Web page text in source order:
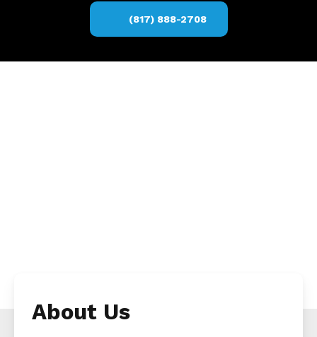
(817) 888-2708
About Us